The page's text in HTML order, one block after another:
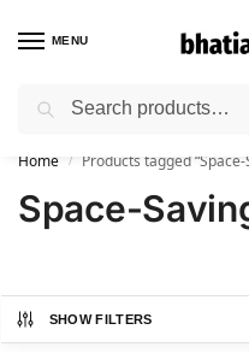
MENU
🚚 Free Shipping
Home / Products tagged “Space-
Space-
SHOW FILTERS